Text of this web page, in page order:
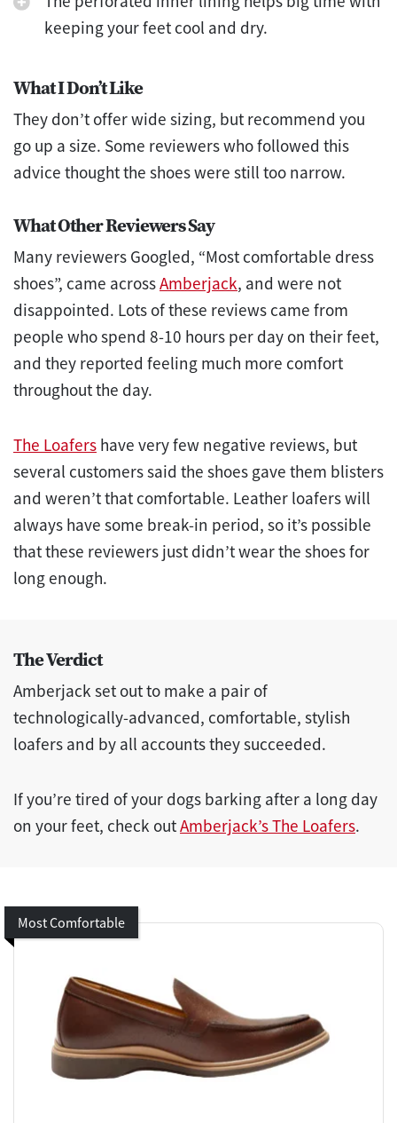
keeping your feet cool and dry.
What I Don’t Like
They don’t offer wide sizing, but recommend you
go up a size. Some reviewers who followed this
advice thought the shoes were still too narrow.
What Other Reviewers Say
Many reviewers Googled, “Most comfortable dress
shoes”, came acrossAmberjack, and were not
disappointed. Lots of these reviews came from
people who spend 8-10 hours per day on their feet,
and they reported feeling much more comfort
throughout the day.
The Loafers have very few negative reviews, but
several customers said the shoes gave them blisters
and weren’t that comfortable. Leather loafers will
always have some break-in period, so it’s possible
that these reviewers just didn’t wear the shoes for
long enough.
The Verdict
Amberjack set out to make a pair of
technologically-advanced, comfortable, stylish
loafers and by all accounts they succeeded.
If you’re tired of your dogs barking after a long day
on your feet, check outAmberjack’s The Loafers.
Most Comfortable